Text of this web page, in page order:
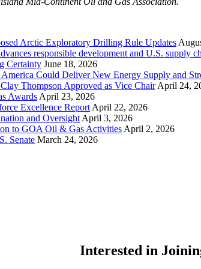
Arctic Exploratory Drilling Rule Updates
responsible development and U.S. supply
Certainty June 18, 2026
Could Deliver New Energy Supply and
Thompson Approved as Vice Chair April 24,
Awards April 23, 2026
Excellence Report April 22, 2026
and Oversight April 3, 2026
to GOA Oil & Gas Activities April 2, 2026
Senate March 24, 2026
Interested in